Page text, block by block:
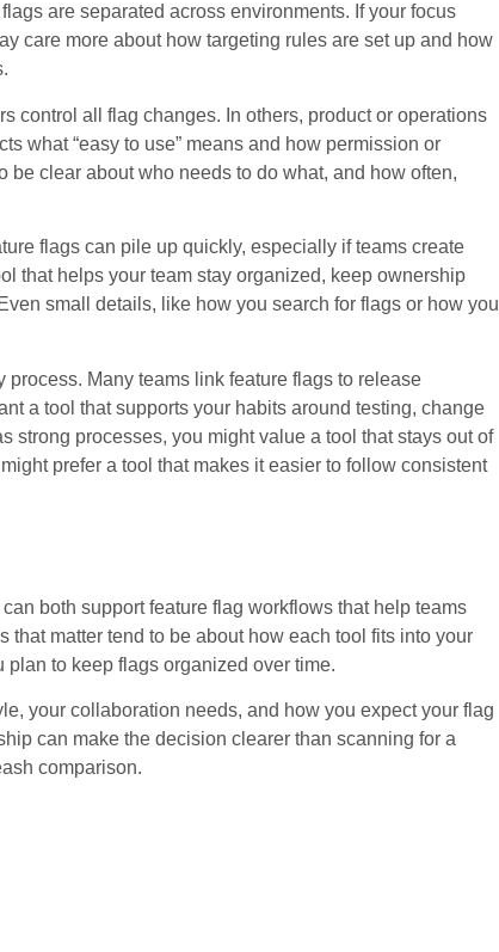
are separated across environments. If your focus
care more about how targeting rules are set up and how
control all flag changes. In others, product or operations
what “easy to use” means and how permission or
clear about who needs to do what, and how often,
flags can pile up quickly, especially if teams create
that helps your team stay organized, keep ownership
small details, like how you search for flags or how you
Many teams link feature flags to release
a tool that supports your habits around testing, change
strong processes, you might value a tool that stays out of
prefer a tool that makes it easier to follow consistent
both support feature flag workflows that help teams
that matter tend to be about how each tool fits into your
plan to keep flags organized over time.
your collaboration needs, and how you expect your flag
can make the decision clearer than scanning for a
comparison.